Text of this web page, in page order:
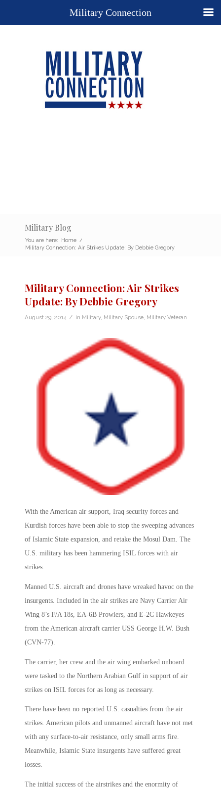
Military Blog
You are here: Home /
Military Connection: Air Strikes Update: By Debbie Gregory
Military Connection: Air Strikes
Update: By Debbie Gregory
August 29, 2014 / in Military, Military Spouse Military Veteran
With the American air support, Iraq security forces and
Kurdish forces have been able to stop the sweeping advances
of Islamic State expansion, and retake the Mosul Dam. The
U.S. military has been hammering ISIL forces with air
strikes.
Manned U.S. aircraft and drones have wreaked havoc on the
insurgents. Included in the air strikes are Navy Carrier Air
Wing 8’s F/A 18s, EA-6B Prowlers, and E-2C Hawkeyes
from the American aircraft carrier USS George H.W. Bush
(CVN-77).
The carrier, her crew and the air wing embarked onboard
were tasked to the Northern Arabian Gulf in support of air
strikes on ISIL forces for as long as necessary.
There have been no reported U.S. casualties from the air
strikes. American pilots and unmanned aircraft have not met
with any surface-to-air resistance, only small arms fire.
Meanwhile, Islamic State insurgents have suffered great
losses.
The initial success of the airstrikes and the enormity of
Military Connection